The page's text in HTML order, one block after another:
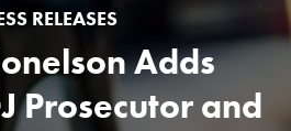
RELEASES
Adds
Prosecutor and